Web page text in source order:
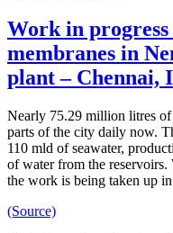
Work in
membranes in
plant – Chennai,
Nearly 75.29 million litres of
parts of the city daily now.
110 mld of seawater,
of water from the reservoirs.
the work is being taken up in
(Source)